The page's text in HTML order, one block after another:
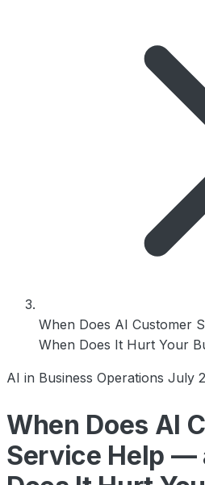
When Does AI Customer
When Does It Hurt Your
AI in Business Operations July
When Does AI
Service Help —